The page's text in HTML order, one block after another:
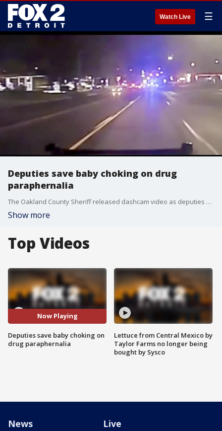
Watch Live ☰
Deputies save baby choking on drug
paraphernalia
The Oakland County Sheriff released dashcam video as deputies and Waterford Firefighters saved a 10-month-old baby who was choking on drug paraphernalia.
Show more
Top Videos
Now Playing
Deputies save baby choking on
drug paraphernalia
Lettuce from Central Mexico by
Taylor Farms no longer being
bought by Sysco
News Live